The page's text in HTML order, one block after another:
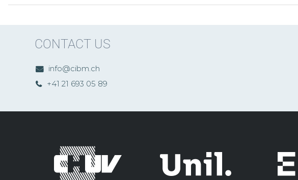
CONTACT US
info@cibm.ch
+41 21 693 05 89